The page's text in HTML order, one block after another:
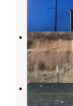
15 Photos
Navajo
Cherry Log ,
Sandy
—